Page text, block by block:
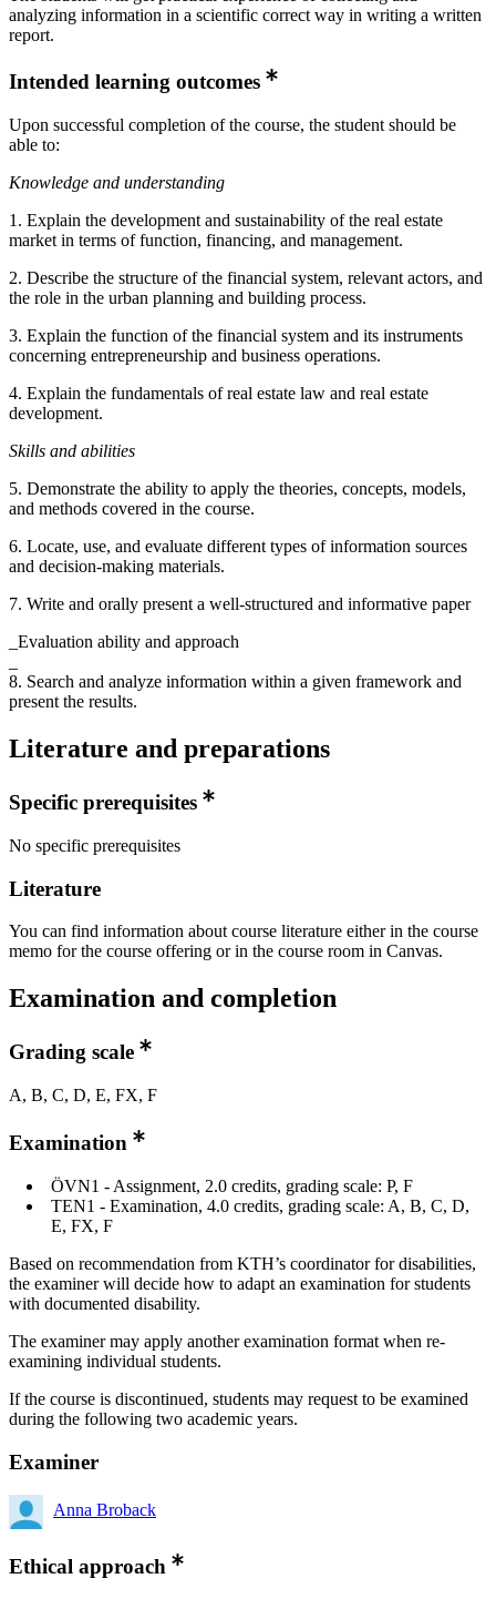
analyzing information in a scientific correct way in writing a written
report.
Intended learning outcomes
Upon successful completion of the course, the student should be
able to:
Knowledge and understanding
1. Explain the development and sustainability of the real estate
market in terms of function, financing, and management.
2. Describe the structure of the financial system, relevant actors, and
the role in the urban planning and building process.
3. Explain the function of the financial system and its instruments
concerning entrepreneurship and business operations.
4. Explain the fundamentals of real estate law and real estate
development.
Skills and abilities
5. Demonstrate the ability to apply the theories, concepts, models,
and methods covered in the course.
6. Locate, use, and evaluate different types of information sources
and decision-making materials.
7. Write and orally present a well-structured and informative paper
_Evaluation ability and approach
8. Search and analyze information within a given framework and
present the results.
Literature and preparations
Specific prerequisites
No specific prerequisites
Literature
You can find information about course literature either in the course
memo for the course offering or in the course room in Canvas.
Examination and completion
Grading scale
A, B, C, D, E, FX, F
Examination
ÖVN1 - Assignment, 2.0 credits, grading scale: P, F
TEN1 - Examination, 4.0 credits, grading scale: A, B, C, D,
E, FX, F
Based on recommendation from KTH’s coordinator for disabilities,
the examiner will decide how to adapt an examination for students
with documented disability.
The examiner may apply another examination format when re-
examining individual students.
If the course is discontinued, students may request to be examined
during the following two academic years.
Examiner
Anna Broback
Ethical approach